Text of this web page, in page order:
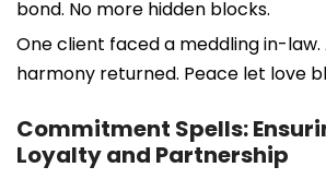
bond. No more hidden blocks.
One client faced a meddling in-
harmony returned. Peace let love
Commitment Spells:
Loyalty and Partnership